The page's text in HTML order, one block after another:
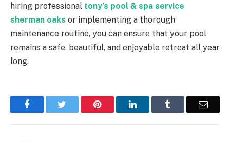
hiring professional tony’s pool & spa service
sherman oaks or implementing a thorough
maintenance routine, you can ensure that your pool
remains a safe, beautiful, and enjoyable retreat all year
long.
Facebook Pinterest LinkedIn Email